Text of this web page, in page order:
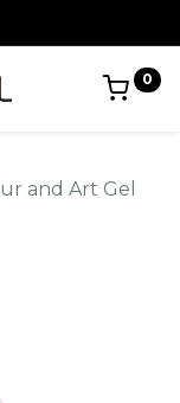
0
and Art Gel